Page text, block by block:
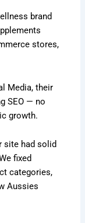
brand
stores,
Media, their
SEO — no
growth.
site had solid
fixed
categories,
Aussies